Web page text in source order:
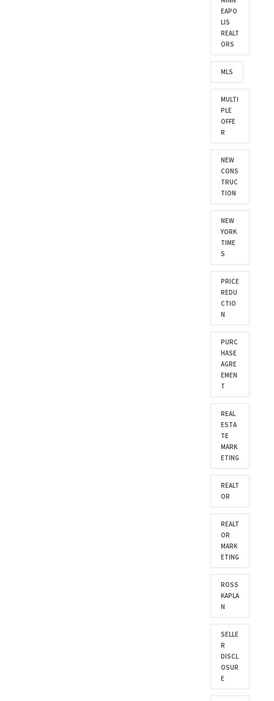
EAPO
LIS
REALT
ORS
MLS
MULTI
PLE
OFFE
R
NEW
CONS
TRUC
TION
NEW
YORK
TIME
S
PRICE
REDU
CTIO
N
PURC
HASE
AGRE
EMEN
T
REAL
ESTA
TE
MARK
ETING
REALT
OR
REALT
OR
MARK
ETING
ROSS
KAPLA
N
SELLE
R
DISCL
OSUR
E